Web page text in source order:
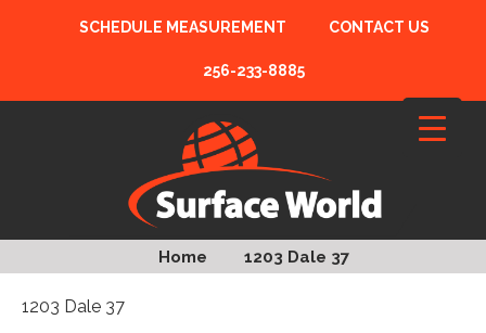
SCHEDULE MEASUREMENT CONTACT US
256-233-8885
Home 1203 Dale 37
1203 Dale 37